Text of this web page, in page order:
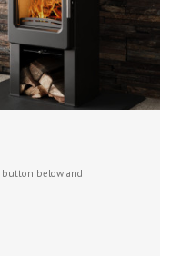
button below and